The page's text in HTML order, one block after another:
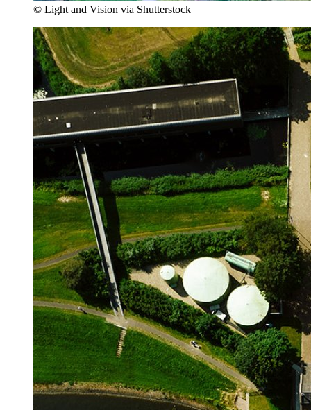
© Light and Vision via Shutterstock